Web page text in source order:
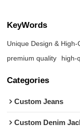
KeyWords
Unique Design &
premium quality
high-
Categories
Custom Jeans
Custom Denim